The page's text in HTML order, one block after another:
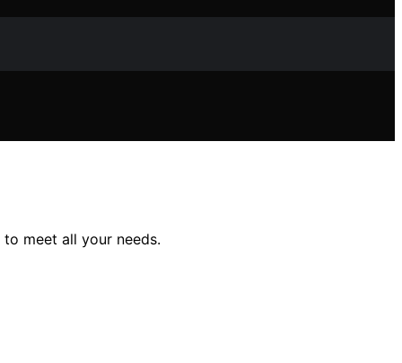
meet all your needs.